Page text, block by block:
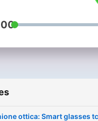
ottica: Smart glasses